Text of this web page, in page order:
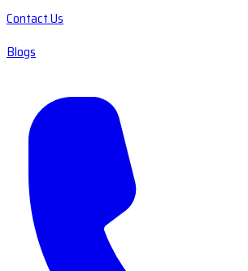
Contact Us
Blogs